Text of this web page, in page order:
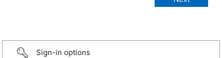
Sign-in options